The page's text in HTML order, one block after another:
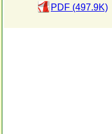
PDF (497.9K)